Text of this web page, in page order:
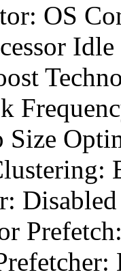
OS
Idle
Disabled